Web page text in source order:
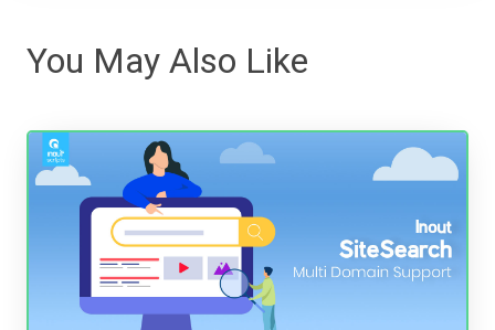
You May Also Like